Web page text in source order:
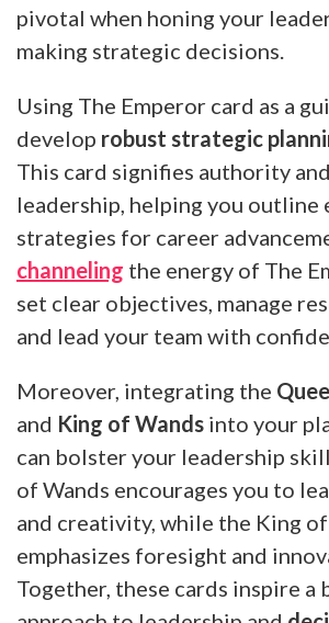
pivotal when honing your
making strategic decisions.
Using The Emperor card as a
develop robust strategic
This card signifies authority
leadership, helping you
strategies for career
channeling the energy of The
set clear objectives, manage
and lead your team with
Moreover, integrating the
and King of Wands into your
can bolster your leadership
of Wands encourages you to
and creativity, while the King
emphasizes foresight and
Together, these cards inspire a